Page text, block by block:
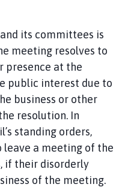
its committees is
meeting resolves to
presence at the
public interest due to
business or other
resolution. In
standing orders,
leave a meeting of the
if their disorderly
of the meeting.